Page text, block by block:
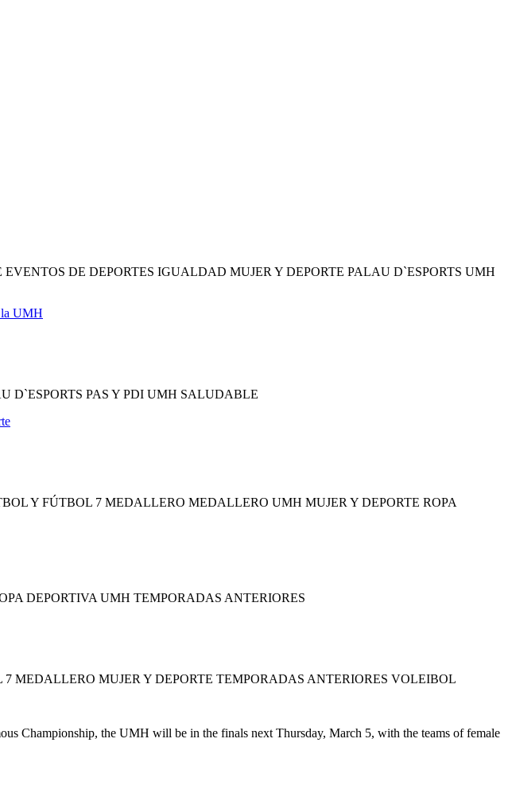
DE DEPORTES IGUALDAD MUJER Y DEPORTE PALAU D`ESPORTS UMH
la UMH
D`ESPORTS PAS Y PDI UMH SALUDABLE
Y FÚTBOL 7 MEDALLERO MEDALLERO UMH MUJER Y DEPORTE ROPA
DEPORTIVA UMH TEMPORADAS ANTERIORES
MEDALLERO MUJER Y DEPORTE TEMPORADAS ANTERIORES VOLEIBOL
Championship, the UMH will be in the finals next Thursday, March 5, with the teams of female